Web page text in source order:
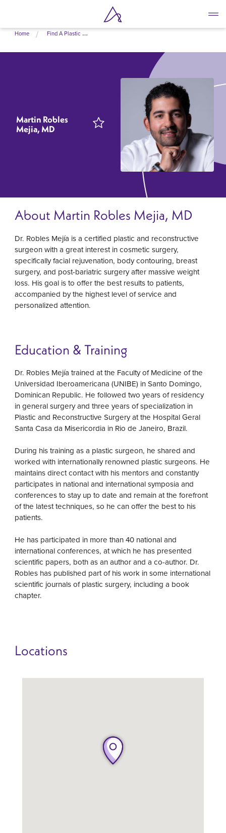
Skip
main
Home Find A Plastic Surgeon Near Me
Martin Robles
Mejia, MD
About Martin Robles Mejia, MD
Dr. Robles Mejía is a certified plastic and reconstructive
surgeon with a great interest in cosmetic surgery,
specifically facial rejuvenation, body contouring, breast
surgery, and post-bariatric surgery after massive weight
loss. His goal is to offer the best results to patients,
accompanied by the highest level of service and
personalized attention.
Education & Training
Dr. Robles Mejía trained at the Faculty of Medicine of the
Universidad Iberoamericana (UNIBE) in Santo Domingo,
Dominican Republic. He followed two years of residency
in general surgery and three years of specialization in
Plastic and Reconstructive Surgery at the Hospital Geral
Santa Casa da Misericordia in Rio de Janeiro, Brazil.
During his training as a plastic surgeon, he shared and
worked with internationally renowned plastic surgeons. He
maintains direct contact with his mentors and constantly
participates in national and international symposia and
conferences to stay up to date and remain at the forefront
of the latest techniques, so he can offer the best to his
patients.
He has participated in more than 40 national and
international conferences, at which he has presented
scientific papers, both as an author and a co-author. Dr.
Robles has published part of his work in some international
scientific journals of plastic surgery, including a book
chapter.
Locations